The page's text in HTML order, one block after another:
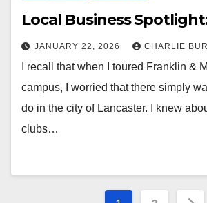
Local Business
JANUARY 22, 2026 CHARLIE
I recall that when I toured Franklin &
campus, I worried that there simply
do in the city of Lancaster. I knew
clubs…